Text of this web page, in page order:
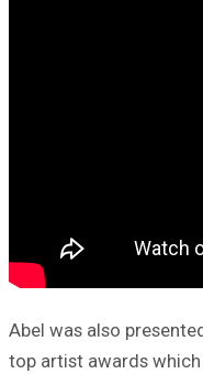
Abel was also
top artist awards